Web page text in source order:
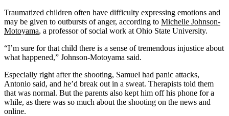
Traumatized children often have difficulty expressing emotions and
may be given to outbursts of anger, according to Michelle Johnson-
Motoyama, a professor of social work at Ohio State University.
“I’m sure for that child there is a sense of tremendous injustice about
what happened,” Johnson-Motoyama said.
Especially right after the shooting, Samuel had panic attacks,
Antonio said, and he’d break out in a sweat. Therapists told them
that was normal. But the parents also kept him off his phone for a
while, as there was so much about the shooting on the news and
online.